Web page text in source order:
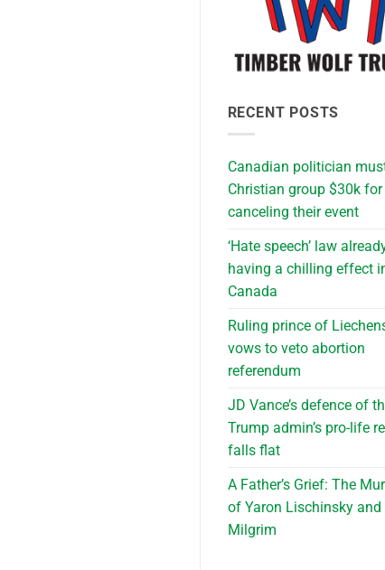
RECENT POSTS
Canadian politician
Christian group $30k for
canceling their event
‘Hate speech’ law
having a chilling effect
Canada
Ruling prince of
vows to veto abortion
referendum
JD Vance’s defence of
Trump admin’s pro-life
falls flat
A Father’s Grief: The
of Yaron Lischinsky and
Milgrim